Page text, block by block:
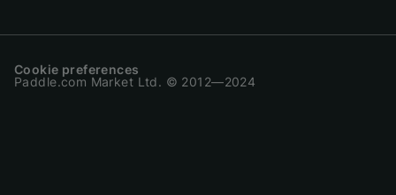
Paddle.com Market Ltd. © 2012—2024
Cookie preferences